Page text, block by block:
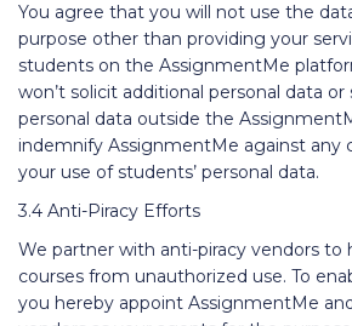
You agree that you will not use the
purpose other than providing your
students on the AssignmentMe
won’t solicit additional personal data or
personal data outside the
indemnify AssignmentMe against any
your use of students’ personal data.
3.4 Anti-Piracy Efforts
We partner with anti-piracy vendors to
courses from unauthorized use. To
you hereby appoint AssignmentMe